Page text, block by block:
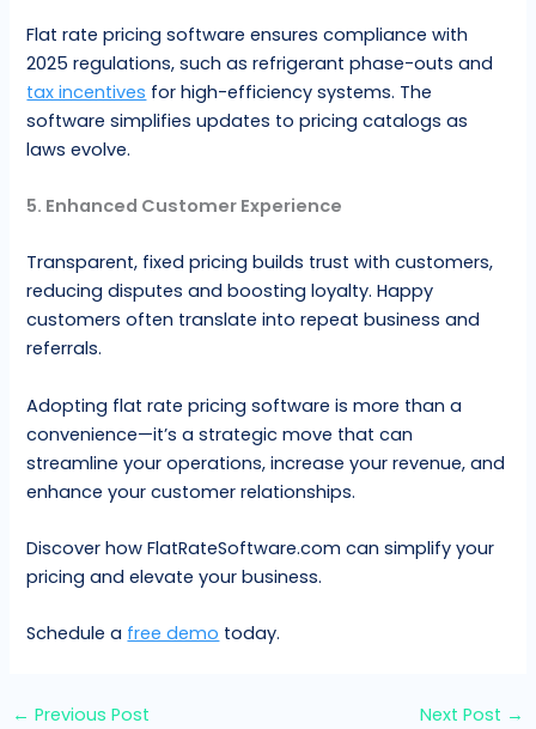
Flat rate pricing software ensures compliance with
2025 regulations, such as refrigerant phase-outs and
tax incentives for high-efficiency systems. The
software simplifies updates to pricing catalogs as
laws evolve.
5. Enhanced Customer Experience
Transparent, fixed pricing builds trust with customers,
reducing disputes and boosting loyalty. Happy
customers often translate into repeat business and
referrals.
Adopting flat rate pricing software is more than a
convenience—it’s a strategic move that can
streamline your operations, increase your revenue, and
enhance your customer relationships.
Discover how FlatRateSoftware.com can simplify your
pricing and elevate your business.
Schedule a free demo today.
← Previous Post Next Post →